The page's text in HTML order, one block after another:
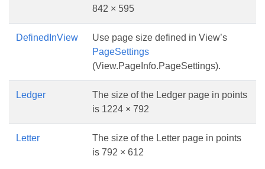
842 × 595
DefinedInView
Use page size defined in View’s
PageSettings
(View.PageInfo.PageSettings).
Ledger
The size of the Ledger page in points
is 1224 × 792
Letter
The size of the Letter page in points
is 792 × 612